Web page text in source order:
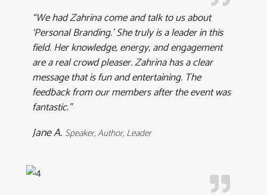
“We had Zahrina come and talk to us about
‘Personal Branding.’ She truly is a leader in this
field. Her knowledge, energy, and engagement
are a real crowd pleaser. Zahrina has a clear
message that is fun and entertaining. The
feedback from our members after the event was
fantastic.”
Jane A. Speaker, Author, Leader